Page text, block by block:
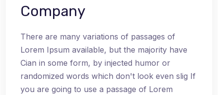
Company
There are many variations of passages of
Lorem Ipsum available, but the majority have
Cian in some form, by injected humor or
randomized words which don't look even slig If
you are going to use a passage of Lorem